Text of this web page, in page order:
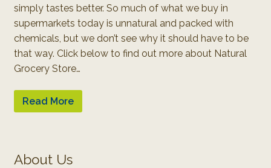
simply tastes better. So much of what we buy in
supermarkets today is unnatural and packed with
chemicals, but we don’t see why it should have to be
that way. Click below to find out more about Natural
Grocery Store…
Read More
About Us